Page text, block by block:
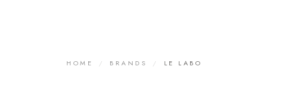
HOME / BRANDS / LE LABO